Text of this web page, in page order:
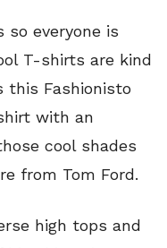
so everyone is
T-shirts are kind
this Fashionisto
with an
cool shades
from Tom Ford.
high tops and